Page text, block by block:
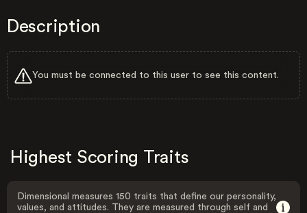
Description
You must be connected to this user to see this content.
Highest Scoring Traits
Dimensional measures 150 traits that define our personality,
values, and attitudes. They are measured through self and